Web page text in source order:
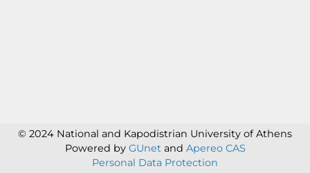
© 2024 National and Kapodistrian University of Athens
Powered by GUnet and Apereo CAS
Personal Data Protection